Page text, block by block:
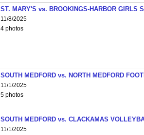
ST. MARY'S vs. BROOKINGS-HARBOR GIRLS
11/8/2025
4 photos
SOUTH MEDFORD vs. NORTH MEDFORD
11/1/2025
5 photos
SOUTH MEDFORD vs. CLACKAMAS
11/1/2025